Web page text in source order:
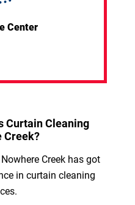
Center
Curtain Cleaning
Creek?
Creek has got
in curtain cleaning